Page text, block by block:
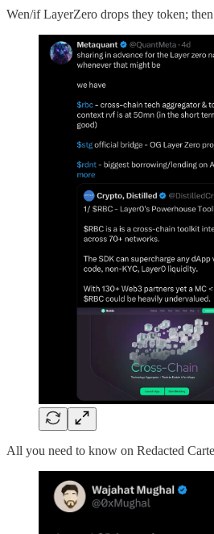
Wen/if LayerZero drops they token;
All you need to know on Redacted